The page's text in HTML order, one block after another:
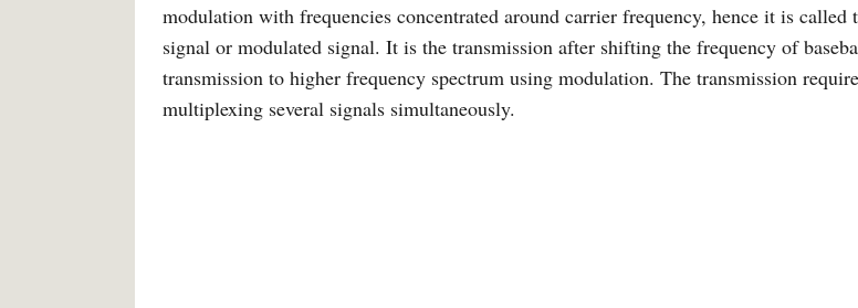
modulation with frequencies concentrated around carrier frequency, hence it is called
signal or modulated signal. It is the transmission after shifting the frequency of
transmission to higher frequency spectrum using modulation. The transmission
multiplexing several signals simultaneously.